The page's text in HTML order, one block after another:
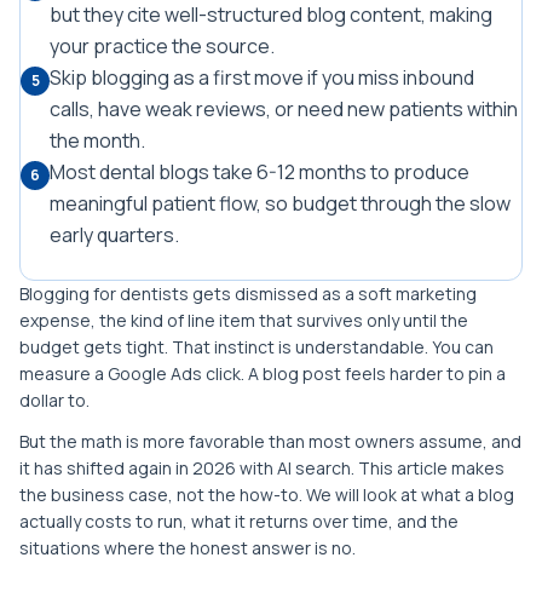
but they cite well-structured blog content, making
your practice the source.
5 Skip blogging as a first move if you miss inbound
calls, have weak reviews, or need new patients within
the month.
6 Most dental blogs take 6-12 months to produce
meaningful patient flow, so budget through the slow
early quarters.
Blogging for dentists gets dismissed as a soft marketing
expense, the kind of line item that survives only until the
budget gets tight. That instinct is understandable. You can
measure a Google Ads click. A blog post feels harder to pin a
dollar to.
But the math is more favorable than most owners assume, and
it has shifted again in 2026 with AI search. This article makes
the business case, not the how-to. We will look at what a blog
actually costs to run, what it returns over time, and the
situations where the honest answer is no.